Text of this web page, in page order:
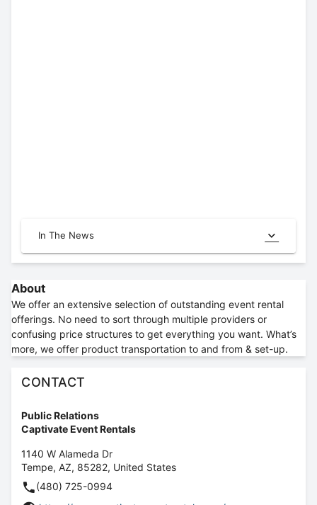
In The News
About
We offer an extensive selection of outstanding event rental
offerings. No need to sort through multiple providers or
confusing price structures to get everything you want. What’s
more, we offer product transportation to and from & set-up.
CONTACT
Public Relations
Captivate Event Rentals
1140 W Alameda Dr
Tempe, AZ, 85282, United States
(480) 725-0994